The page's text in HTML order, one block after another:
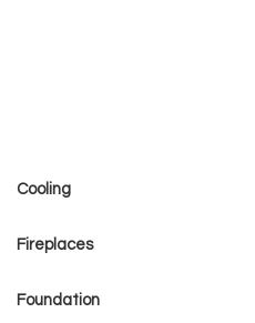
Cooling
Fireplaces
Foundation